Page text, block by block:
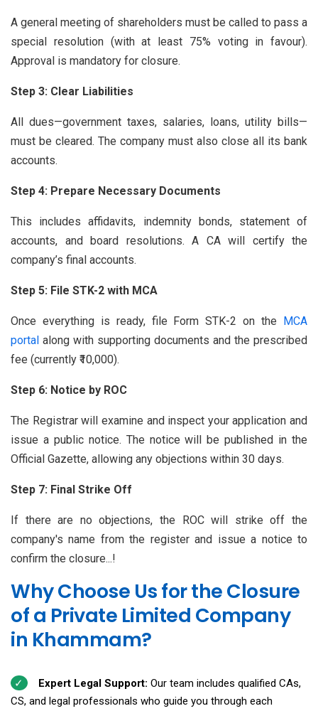
A general meeting of shareholders must be called to pass a
special resolution (with at least 75% voting in favour).
Approval is mandatory for closure.
Step 3: Clear Liabilities
All dues—government taxes, salaries, loans, utility bills—
must be cleared. The company must also close all its bank
accounts.
Step 4: Prepare Necessary Documents
This includes affidavits, indemnity bonds, statement of
accounts, and board resolutions. A CA will certify the
company’s final accounts.
Step 5: File STK-2 with MCA
Once everything is ready, file Form STK-2 on the MCA
portal along with supporting documents and the prescribed
fee (currently ₹10,000).
Step 6: Notice by ROC
The Registrar will examine and inspect your application and
issue a public notice. The notice will be published in the
Official Gazette, allowing any objections within 30 days.
Step 7: Final Strike Off
If there are no objections, the ROC will strike off the
company's name from the register and issue a notice to
confirm the closure...!
Why Choose Us for the Closure
of a Private Limited Company
in Khammam?
Expert Legal Support: Our team includes qualified CAs,
CS, and legal professionals who guide you through each